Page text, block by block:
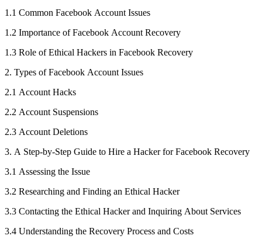
1.1 Common Facebook Account Issues
1.2 Importance of Facebook Account Recovery
1.3 Role of Ethical Hackers in Facebook Recovery
2. Types of Facebook Account Issues
2.1 Account Hacks
2.2 Account Suspensions
2.3 Account Deletions
3. A Step-by-Step Guide to Hire a Hacker for Facebook Recovery
3.1 Assessing the Issue
3.2 Researching and Finding an Ethical Hacker
3.3 Contacting the Ethical Hacker and Inquiring About Services
3.4 Understanding the Recovery Process and Costs